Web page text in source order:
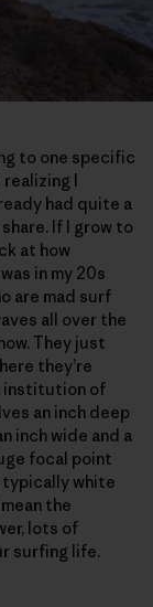
to one specific
I
had quite a
If I grow to
at how
in my 20s
are mad surf
all over the
They just
they’re
institution of
an inch deep
inch wide and a
focal point
typically white
the
lots of
surfing life.